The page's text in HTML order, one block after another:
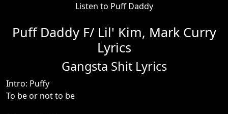
Listen to Puff Daddy
Puff Daddy F/ Lil' Kim, Mark Curry
Lyrics
Gangsta Shit Lyrics
Intro: Puffy
To be or not to be